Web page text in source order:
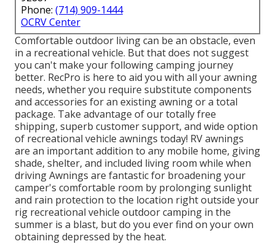
Phone: (714) 909-1444
OCRV Center
Comfortable outdoor living can be an obstacle, even
in a recreational vehicle. But that does not suggest
you can't make your following camping journey
better. RecPro is here to aid you with all your awning
needs, whether you require substitute components
and accessories for an existing awning or a total
package. Take advantage of our totally free
shipping, superb customer support, and wide option
of recreational vehicle awnings today! RV awnings
are an important addition to any mobile home, giving
shade, shelter, and included living room while when
driving Awnings are fantastic for broadening your
camper's comfortable room by prolonging sunlight
and rain protection to the location right outside your
rig recreational vehicle outdoor camping in the
summer is a blast, but do you ever find on your own
obtaining depressed by the heat.